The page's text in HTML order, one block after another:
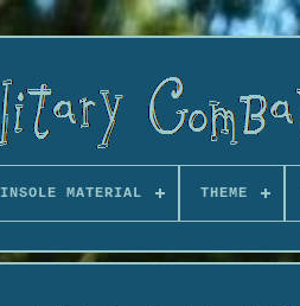
INSOLE MATERIAL THEME